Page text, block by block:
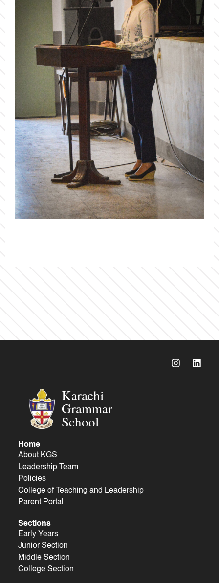
Karachi
Grammar
School
Home
About KGS
Leadership Team
Policies
College of Teaching and Leadership
Parent Portal
Sections
Early Years
Junior Section
Middle Section
College Section